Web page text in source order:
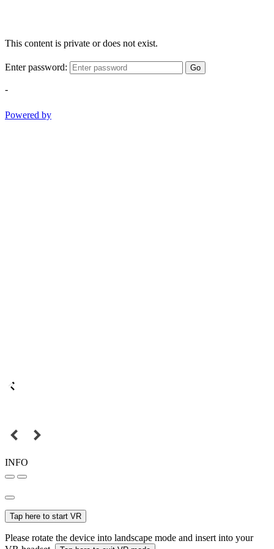
This content is private or does not exist.
Enter password: Go
-
Powered by
INFO
Tap here to start VR
Please rotate the device into landscape mode and insert into your